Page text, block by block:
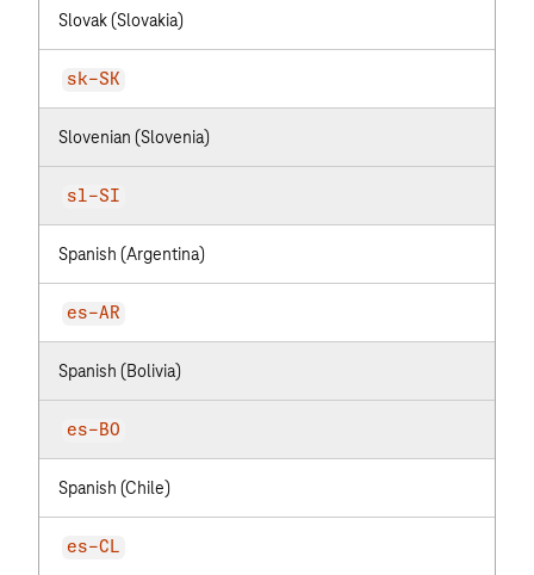
Slovak (Slovakia)
sk-SK
Slovenian (Slovenia)
sl-SI
Spanish (Argentina)
es-AR
Spanish (Bolivia)
es-BO
Spanish (Chile)
es-CL